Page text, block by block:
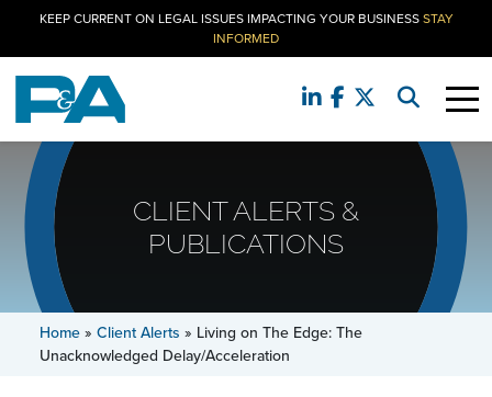
KEEP CURRENT ON LEGAL ISSUES IMPACTING YOUR BUSINESSSTAY
INFORMED
CLIENT ALERTS &
PUBLICATIONS
Home» Client Alerts » Living on The Edge: The
Unacknowledged Delay/Acceleration